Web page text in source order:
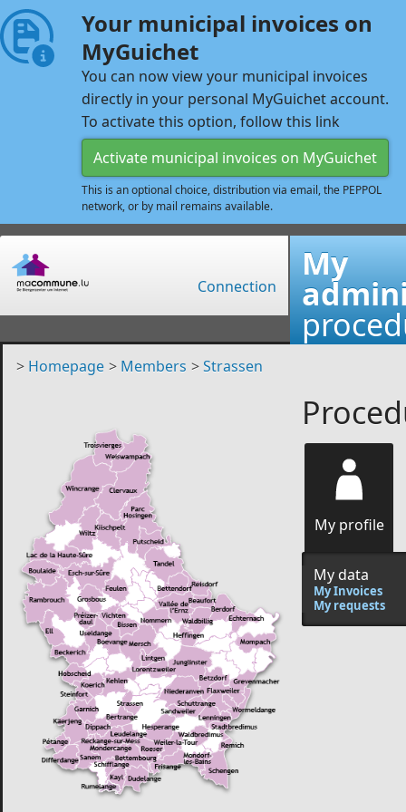
Your municipal invoices on
MyGuichet
You can now view your municipal invoices
directly in your personal MyGuichet account.
To activate this option, follow this link
Activate municipal invoices on MyGuichet
This is an optional choice, distribution via email, the PEPPOL
network, or by mail remains available.
Connection
My
> Homepage > Members >Strassen
My profile
My data
My Invoices
My requests